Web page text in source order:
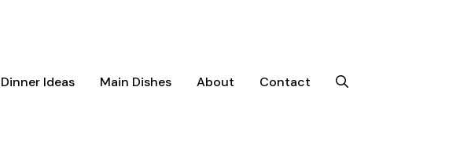
Dinner Ideas Main Dishes About Contact